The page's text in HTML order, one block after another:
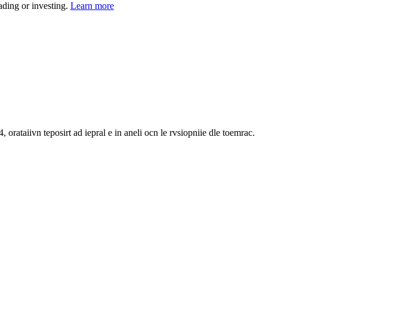
or investing. Learn more
teposirt ad iepral e in aneli ocn le rvsiopniie dle toemrac.